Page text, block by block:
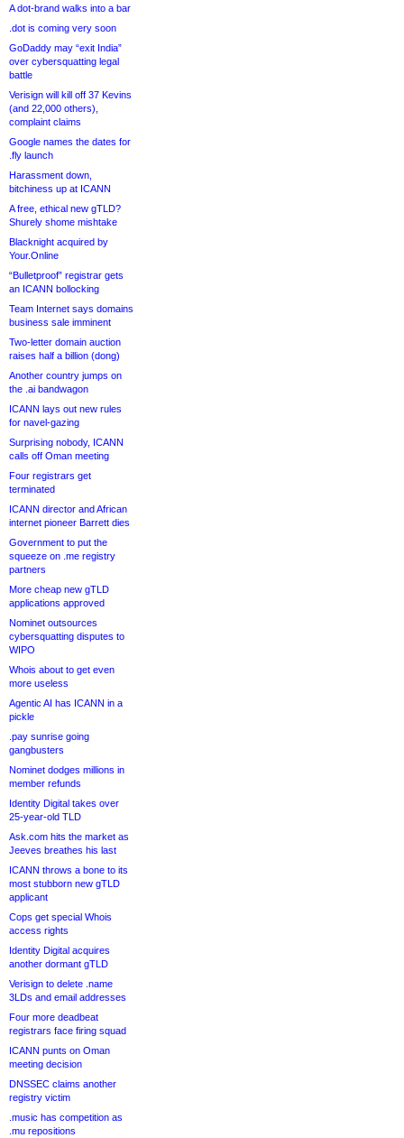
A dot-brand walks into a bar
.dot is coming very soon
GoDaddy may “exit India”
over cybersquatting legal
battle
Verisign will kill off 37 Kevins
(and 22,000 others),
complaint claims
Google names the dates for
.fly launch
Harassment down,
bitchiness up at ICANN
A free, ethical new gTLD?
Shurely shome mishtake
Blacknight acquired by
Your.Online
“Bulletproof” registrar gets
an ICANN bollocking
Team Internet says domains
business sale imminent
Two-letter domain auction
raises half a billion (dong)
Another country jumps on
the .ai bandwagon
ICANN lays out new rules
for navel-gazing
Surprising nobody, ICANN
calls off Oman meeting
Four registrars get
terminated
ICANN director and African
internet pioneer Barrett dies
Government to put the
squeeze on .me registry
partners
More cheap new gTLD
applications approved
Nominet outsources
cybersquatting disputes to
WIPO
Whois about to get even
more useless
Agentic AI has ICANN in a
pickle
.pay sunrise going
gangbusters
Nominet dodges millions in
member refunds
Identity Digital takes over
25-year-old TLD
Ask.com hits the market as
Jeeves breathes his last
ICANN throws a bone to its
most stubborn new gTLD
applicant
Cops get special Whois
access rights
Identity Digital acquires
another dormant gTLD
Verisign to delete .name
3LDs and email addresses
Four more deadbeat
registrars face firing squad
ICANN punts on Oman
meeting decision
DNSSEC claims another
registry victim
.music has competition as
.mu repositions